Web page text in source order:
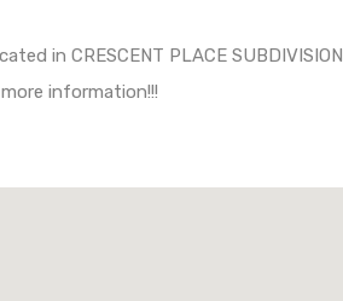
in CRESCENT PLACE
information!!!